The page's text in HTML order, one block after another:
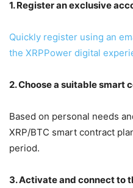
1. Register an exclusive
Quickly register using an
the XRPPower digital
2. Choose a suitable smart
Based on personal needs
XRP/BTC smart contract
period.
3. Activate and connect to